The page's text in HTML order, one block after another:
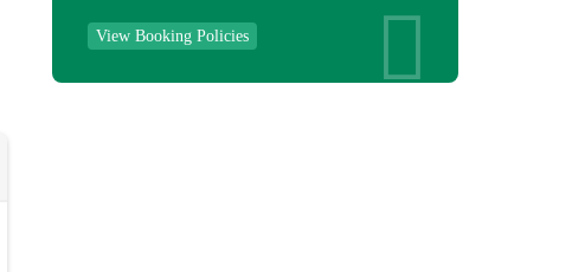
View Booking Policies